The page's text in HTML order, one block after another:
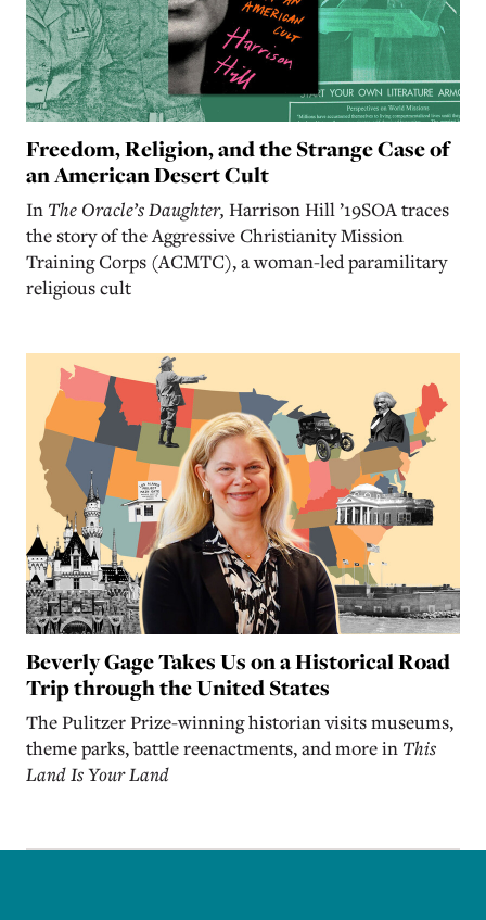
Freedom, Religion, and the Strange Case of
an American Desert Cult
In The Oracle’s Daughter, Harrison Hill ’19SOA traces
the story of the Aggressive Christianity Mission
Training Corps (ACMTC), a woman-led paramilitary
religious cult
Beverly Gage Takes Us on a Historical Road
Trip through the United States
The Pulitzer Prize-winning historian visits museums,
theme parks, battle reenactments, and more in This
Land Is Your Land